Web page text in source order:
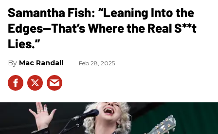
Samantha Fish: “Leaning Into the
Edges—That’s Where the Real S**t
Lies.”
Mac Randall Feb 28, 2025